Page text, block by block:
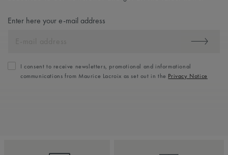
Enter here your e-mail address
I consent to receive newsletters, promotional and informational
communications from Maurice Lacroix as set out in the Privacy Notice